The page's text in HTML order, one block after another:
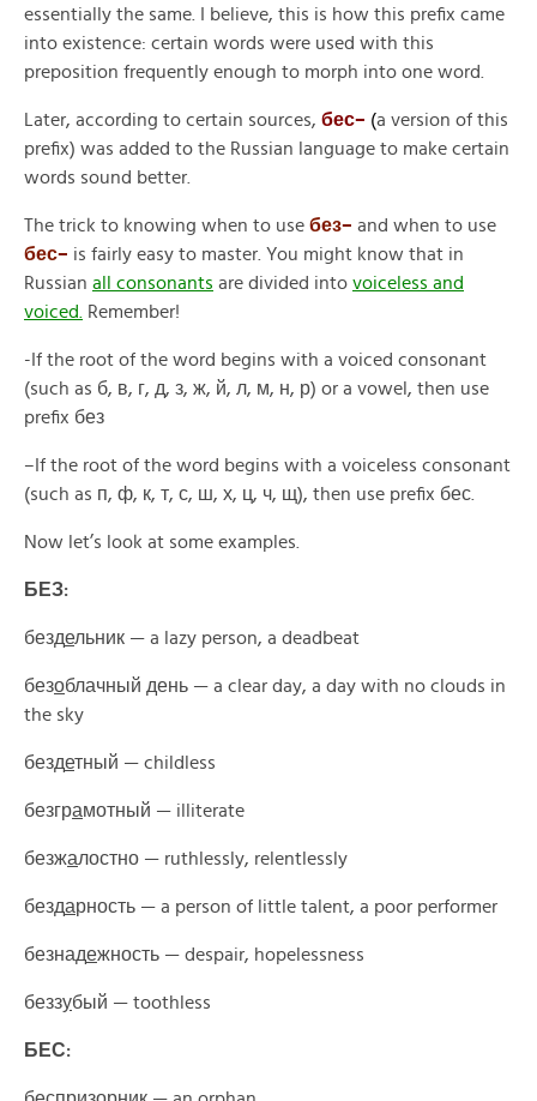
essentially the same. I believe, this is how this prefix came
into existence: certain words were used with this
preposition frequently enough to morph into one word.
Later, according to certain sources, бес– (a version of this
prefix) was added to the Russian language to make certain
words sound better.
The trick to knowing when to use без– and when to use
бес– is fairly easy to master. You might know that in
Russian all consonants are divided into voiceless and
voiced.
Remember!
-If the root of the word begins with a voiced consonant
(such as б, в, г, д, з, ж, й, л, м, н, р) or a vowel , then use
prefix без
– If the root of the word begins with a voiceless consonant
(such as п, ф, к, т, с, ш, х, ц, ч, щ), then use prefix бес.
Now let’s look at some examples
БЕЗ:
бездельник — a lazy person, a deadbeat
безоблачный день — a clear day, a day with no clouds in
the sky
бездетный — childless
безграмотный — illiterate
безжалостно — ruthlessly, relentlessly
бездарность — a person of little talent, a poor performer
безнадежность — despair, hopelessness
беззубый — toothless
БЕС: